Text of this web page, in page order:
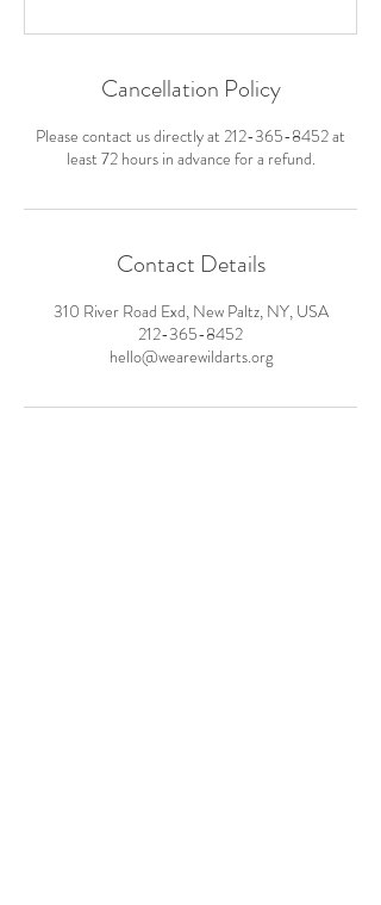
Cancellation Policy
Please contact us directly at 212-365-8452 at
least 72 hours in advance for a refund.
Contact Details
310 River Road Exd, New Paltz, NY, USA
212-365-8452
hello@wearewildarts.org